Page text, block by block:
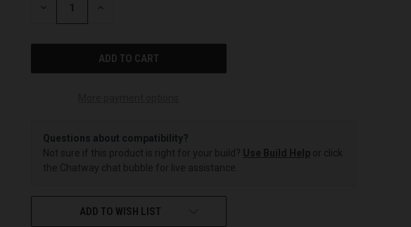
DECREASE INCREASE
Questions about compatibility?
Not sure if this product is right for your build? Use Build Help or click
the Chatway chat bubble for live assistance.
ADD TO WISH LIST